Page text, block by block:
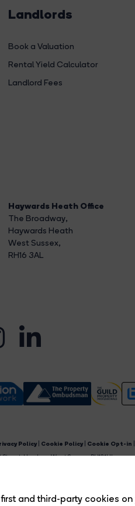
and third-party cookies on
Landlords
Book a Valuation
Rental Yield Calculator
Landlord Fees
Haywards Heath Office
The Broadway,
Haywards Heath
West Sussex,
RH16 3AL
Policy Cookie Policy Cookie Opt-in
Horsham, West Sussex, RH12 1HL.